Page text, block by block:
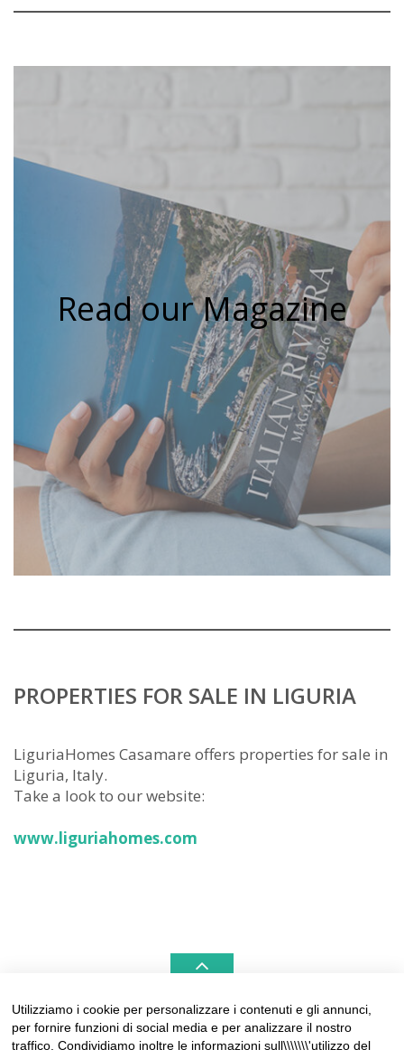
Read our Magazine
PROPERTIES FOR SALE IN LIGURIA
LiguriaHomes Casamare offers properties for sale in
Liguria, Italy.
Take a look to our website:
www.liguriahomes.com
LIGURIAHOMES CASAMARE & HAMPTONS –
REAL ESTATE AGENCIES IN LIGURIA
Utilizziamo i cookie per personalizzare i contenuti e gli annunci,
per fornire funzioni di social media e per analizzare il nostro
traffico. Condividiamo inoltre le informazioni sull\\\\\\\'utilizzo del